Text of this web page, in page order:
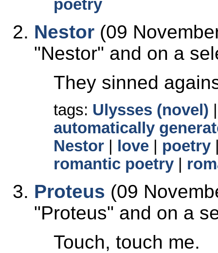
poetry
Nestor (09
Nestor
and on a
They sinned
tags: Ulysses (novel)
automatically
Nestor
love poetry
romantic poetry
Proteus (09
Proteus
and on a
Touch, touch me.